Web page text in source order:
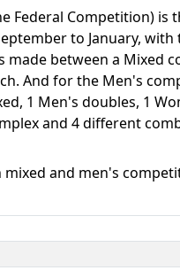
Federal Competition)
to January,
made between a Mixed
And for the Men's
1 Men's doubles, 1
and 4 different
mixed and men's